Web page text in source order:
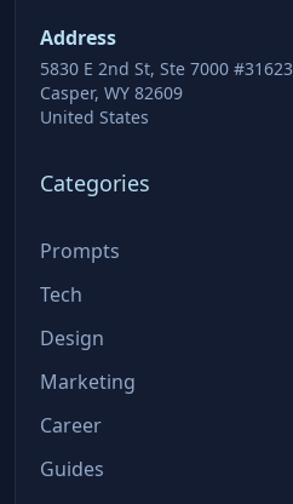
Address
5830 E 2nd St, Ste 7000 #31623
Casper, WY 82609
United States
Categories
Prompts
Tech
Design
Marketing
Career
Guides